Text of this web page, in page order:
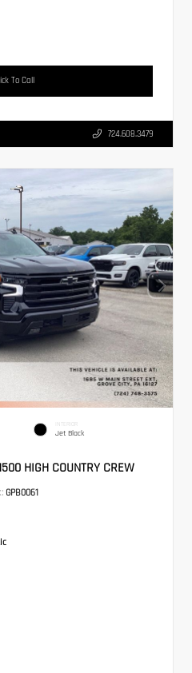
To Call
724.608.3479
INTERIOR
Jet Black
HIGH COUNTRY CREW
GPB0061